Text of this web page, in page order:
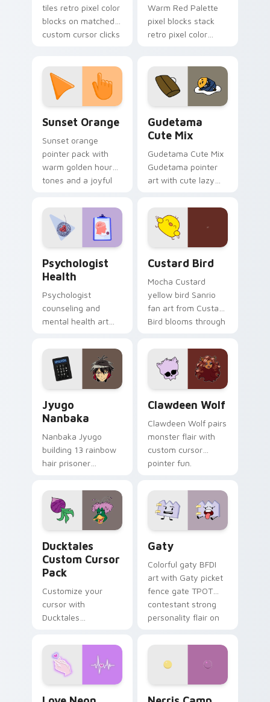
tiles retro pixel color
blocks on matched
custom cursor clicks
Warm Red Palette
pixel blocks stack
retro pixel color
pointer and click pair
daily.
Sunset Orange
Sunset orange
pointer pack with
warm golden hour
tones and a joyful
evening browsing.
Gudetama
Cute Mix
Gudetama Cute Mix
Gudetama pointer
art with cute lazy
joyful pointer charm
on your custom
cursor pair.
Psychologist
Health
Psychologist
counseling and
mental health art
profession warmth
across your pointer
and daily tabs.
Custard Bird
Mocha Custard
yellow bird Sanrio
fan art from Custard
Bird blooms through
custom cursor
kawaii flair.
Jyugo
Nanbaka
Nanbaka Jyugo
building 13 rainbow
hair prisoner
comedy chaos
paints rainbow tabs
on your pointer pair.
Clawdeen Wolf
Clawdeen Wolf pairs
monster flair with
custom cursor
pointer fun.
Ducktales
Custom Cursor
Pack
Customize your
cursor with
Ducktales
Gaty
Colorful gaty BFDI
art with Gaty picket
fence gate TPOT
contestant strong
personality flair on